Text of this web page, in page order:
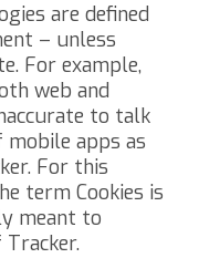
are defined
– unless
For example,
web and
to talk
apps as
For this
term Cookies is
meant to